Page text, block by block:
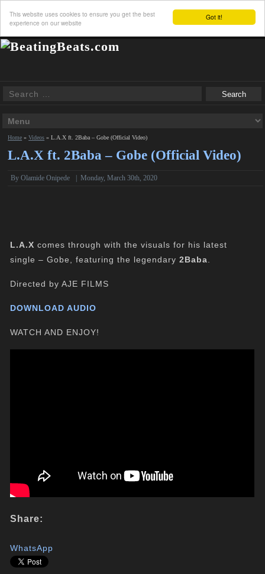
Got it!
This website uses cookies to ensure you get the best
experience on our website
Home »Videos »L.A.X ft. 2Baba – Gobe (Official Video)
L.A.X ft. 2Baba – Gobe (Official Video)
By Olamide Onipede |Monday, March 30th, 2020
L.A.X comes through with the visuals for his latest
single – Gobe, featuring the legendary2Baba
Directed by AJE FILMS
DOWNLOAD AUDIO
WATCH AND ENJOY!
Share:
WhatsApp